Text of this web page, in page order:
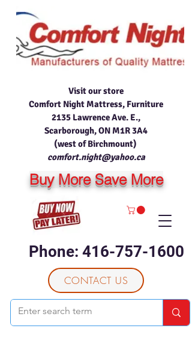
Phone: 416-757-1600
Visit our store
Comfort Night Mattress, Furniture
2135 Lawrence Ave. E.,
Scarborough, ON M1R 3A4
(west of Birchmount)
comfort.night@yahoo.ca
CONTACT US
Buy More Save More